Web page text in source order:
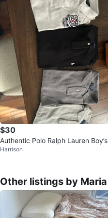
$30
Authentic Polo Ralph Lauren Boy’s Polo
Shirts
Harrison
Other listings by Maria